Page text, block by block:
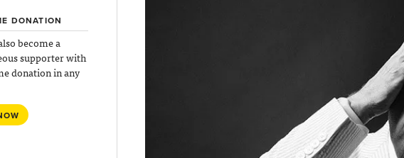
DONATION
become a
supporter with
donation in any